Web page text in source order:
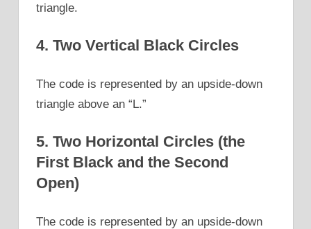
triangle.
4. Two Vertical Black Circles
The code is represented by an upside-down
triangle above an “L.”
5. Two Horizontal Circles (the
First Black and the Second
Open)
The code is represented by an upside-down